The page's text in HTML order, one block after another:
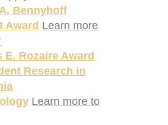
Bennyhoff
Award Learn more
E. Rozaire Award
Research in
Learn more to